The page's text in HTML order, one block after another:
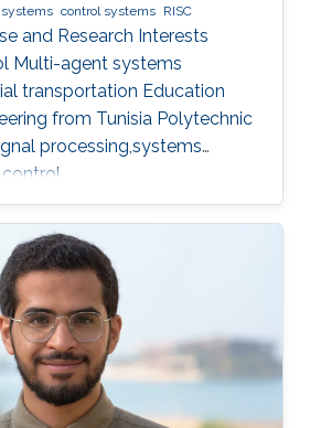
control systems RISC
and Research Interests
Multi-agent systems
transportation Education
from Tunisia Polytechnic
processing,systems